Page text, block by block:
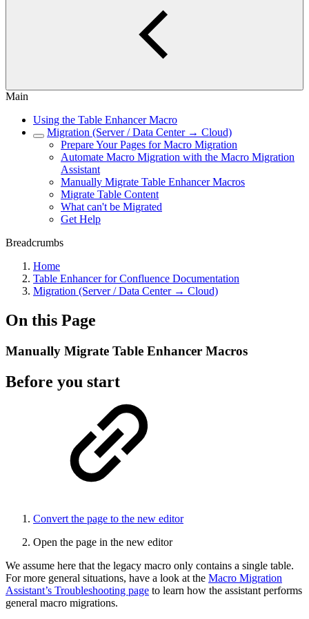
Main
Using the Table Enhancer Macro
Migration (Server / Data Center → Cloud)
Prepare Your Pages for Macro Migration
Automate Macro Migration with the Macro Migration
Assistant
Manually Migrate Table Enhancer Macros
Migrate Table Content
What can't be Migrated
Get Help
Breadcrumbs
Home
Table Enhancer for Confluence Documentation
Migration (Server / Data Center → Cloud)
On this Page
Manually Migrate Table Enhancer Macros
Before you start
Convert the page to the new editor
Open the page in the new editor
We assume here that the legacy macro only contains a single table.
For more general situations, have a look at the Macro Migration
Assistant’s Troubleshooting page to learn how the assistant performs
general macro migrations.